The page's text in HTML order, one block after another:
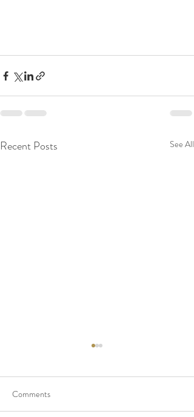
Recent Posts See All
Comments